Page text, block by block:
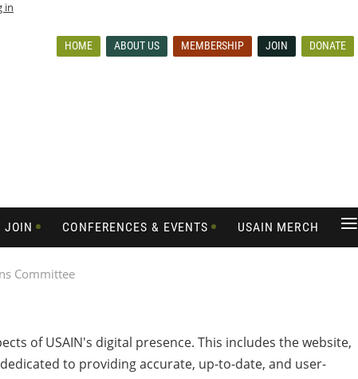
in
HOME ABOUT US MEMBERSHIP JOIN DONATE
JOIN CONFERENCES & EVENTS USAIN MERCH ≡
Committee
of USAIN's digital presence. This includes the website,
to providing accurate, up-to-date, and user-